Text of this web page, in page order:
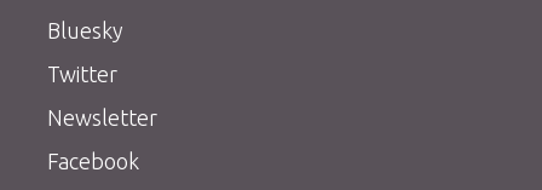
Bluesky
Twitter
Newsletter
Facebook